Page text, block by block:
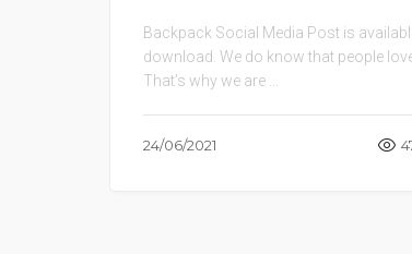
Backpack Social Media Post is
download. We do know that people
That’s why we are ...
24/06/2021